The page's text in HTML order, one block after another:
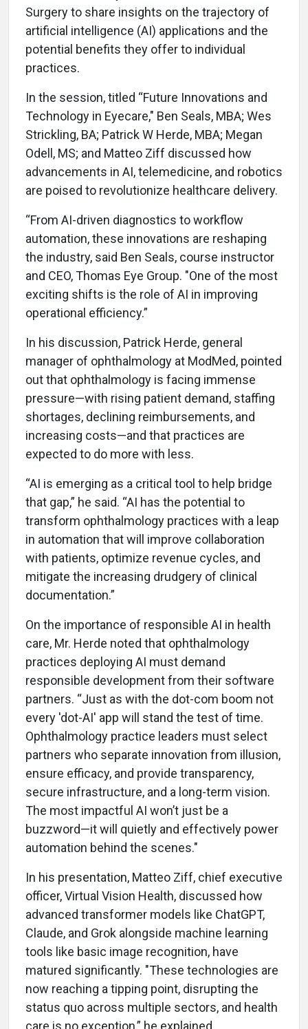
Surgery to share insights on the trajectory of
artificial intelligence (AI) applications and the
potential benefits they offer to individual
practices.
In the session, titled “Future Innovations and
Technology in Eyecare," Ben Seals, MBA; Wes
Strickling, BA; Patrick W Herde, MBA; Megan
Odell, MS; and Matteo Ziff discussed how
advancements in AI, telemedicine, and robotics
are poised to revolutionize healthcare delivery.
“From AI-driven diagnostics to workflow
automation, these innovations are reshaping
the industry, said Ben Seals, course instructor
and CEO, Thomas Eye Group. "One of the most
exciting shifts is the role of AI in improving
operational efficiency.”
In his discussion, Patrick Herde, general
manager of ophthalmology at ModMed, pointed
out that ophthalmology is facing immense
pressure—with rising patient demand, staffing
shortages, declining reimbursements, and
increasing costs—and that practices are
expected to do more with less.
“AI is emerging as a critical tool to help bridge
that gap,” he said. “AI has the potential to
transform ophthalmology practices with a leap
in automation that will improve collaboration
with patients, optimize revenue cycles, and
mitigate the increasing drudgery of clinical
documentation.”
On the importance of responsible AI in health
care, Mr. Herde noted that ophthalmology
practices deploying AI must demand
responsible development from their software
partners. “Just as with the dot-com boom not
every 'dot-AI' app will stand the test of time.
Ophthalmology practice leaders must select
partners who separate innovation from illusion,
ensure efficacy, and provide transparency,
secure infrastructure, and a long-term vision.
The most impactful AI won’t just be a
buzzword—it will quietly and effectively power
automation behind the scenes."
In his presentation, Matteo Ziff, chief executive
officer, Virtual Vision Health, discussed how
advanced transformer models like ChatGPT,
Claude, and Grok alongside machine learning
tools like basic image recognition, have
matured significantly. "These technologies are
now reaching a tipping point, disrupting the
status quo across multiple sectors, and health
care is no exception,” he explained.